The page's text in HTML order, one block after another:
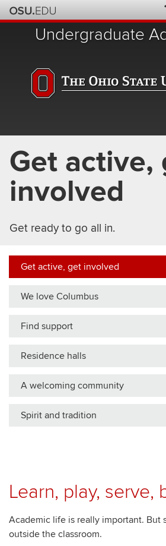
Skip
to
Undergraduate
Get active,
involved
Get ready to go all in.
Get active, get involved
We love Columbus
Find support
Residence halls
A welcoming community
Spirit and tradition
Learn, play, serve,
Academic life is really important. But
outside the classroom.